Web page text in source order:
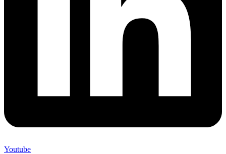
Youtube